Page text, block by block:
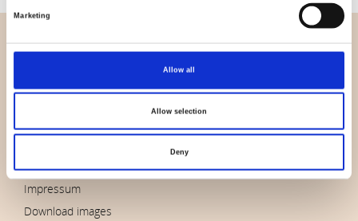
Marketing
Allow all
Allow selection
Deny
OVERVIEW
Contact us
Brands
Impressum
Download images